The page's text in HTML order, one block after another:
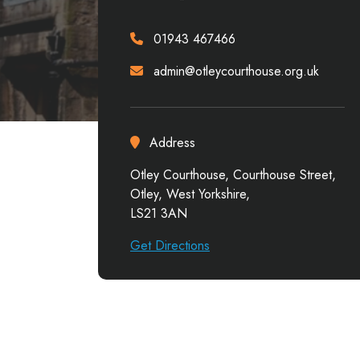
01943 467466
admin@otleycourthouse.org.uk
Address
Otley Courthouse, Courthouse Street,
Otley, West Yorkshire,
LS21 3AN
Get Directions